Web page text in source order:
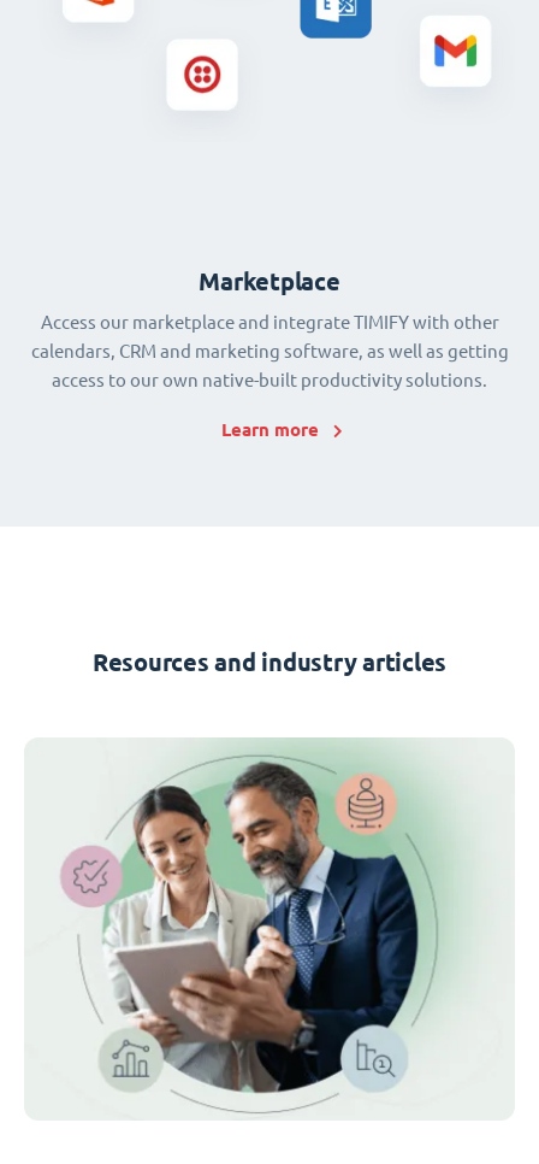
Marketplace
Access our marketplace and integrate TIMIFY with other
calendars, CRM and marketing software, as well as getting
access to our own native-built productivity solutions.
Learn more
Resources and industry articles